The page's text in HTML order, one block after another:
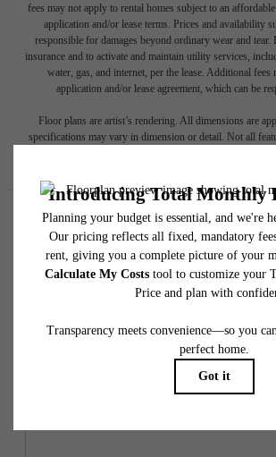
fees may not apply to rental homes subject to an
application and/or lease terms. Prices and availability
responsible for damages beyond ordinary wear and tear.
insurance and to activate and maintain utility services,
water, gas, and internet, per the lease. Additional fees
application and/or lease agreement, which can be
Floor plans are artist’s rendering. All dimensions are
specifications may vary in dimension or detail. Not all
Easy-to-Use
To make things simple and clear, we
potential fees you might encounter as a
This way, you can easily see what your